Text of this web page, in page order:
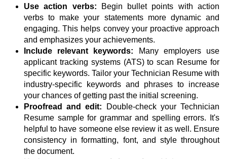
Use action verbs: Begin bullet points with action
verbs to make your statements more dynamic and
engaging. This helps convey your proactive approach
and emphasizes your achievements.
Include relevant keywords: Many employers use
applicant tracking systems (ATS) to scan Resume for
specific keywords. Tailor your Technician Resume with
industry-specific keywords and phrases to increase
your chances of getting past the initial screening.
Proofread and edit: Double-check your Technician
Resume sample for grammar and spelling errors. It's
helpful to have someone else review it as well. Ensure
consistency in formatting, font, and style throughout
the document.